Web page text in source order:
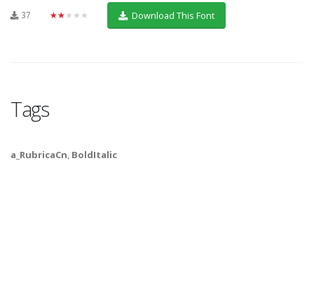
37 ★★★★★ Download This Font
Tags
a_RubricaCn, BoldItalic